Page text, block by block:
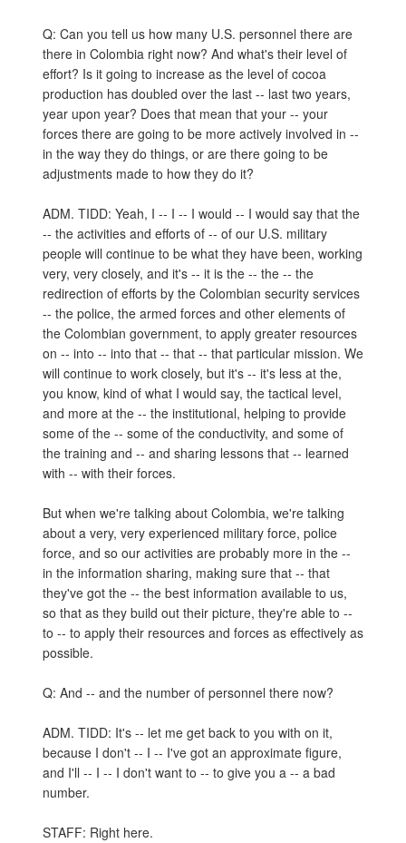
Q: Can you tell us how many U.S. personnel there are
there in Colombia right now? And what's their level of
effort? Is it going to increase as the level of cocoa
production has doubled over the last -- last two years,
year upon year? Does that mean that your -- your
forces there are going to be more actively involved in --
in the way they do things, or are there going to be
adjustments made to how they do it?
ADM. TIDD: Yeah, I -- I -- I would -- I would say that the
-- the activities and efforts of -- of our U.S. military
people will continue to be what they have been, working
very, very closely, and it's -- it is the -- the -- the
redirection of efforts by the Colombian security services
-- the police, the armed forces and other elements of
the Colombian government, to apply greater resources
on -- into -- into that -- that -- that particular mission. We
will continue to work closely, but it's -- it's less at the,
you know, kind of what I would say, the tactical level,
and more at the -- the institutional, helping to provide
some of the -- some of the conductivity, and some of
the training and -- and sharing lessons that -- learned
with -- with their forces.
But when we're talking about Colombia, we're talking
about a very, very experienced military force, police
force, and so our activities are probably more in the --
in the information sharing, making sure that -- that
they've got the -- the best information available to us,
so that as they build out their picture, they're able to --
to -- to apply their resources and forces as effectively as
possible.
Q: And -- and the number of personnel there now?
ADM. TIDD: It's -- let me get back to you with on it,
because I don't -- I -- I've got an approximate figure,
and I'll -- I -- I don't want to -- to give you a -- a bad
number.
STAFF: Right here.